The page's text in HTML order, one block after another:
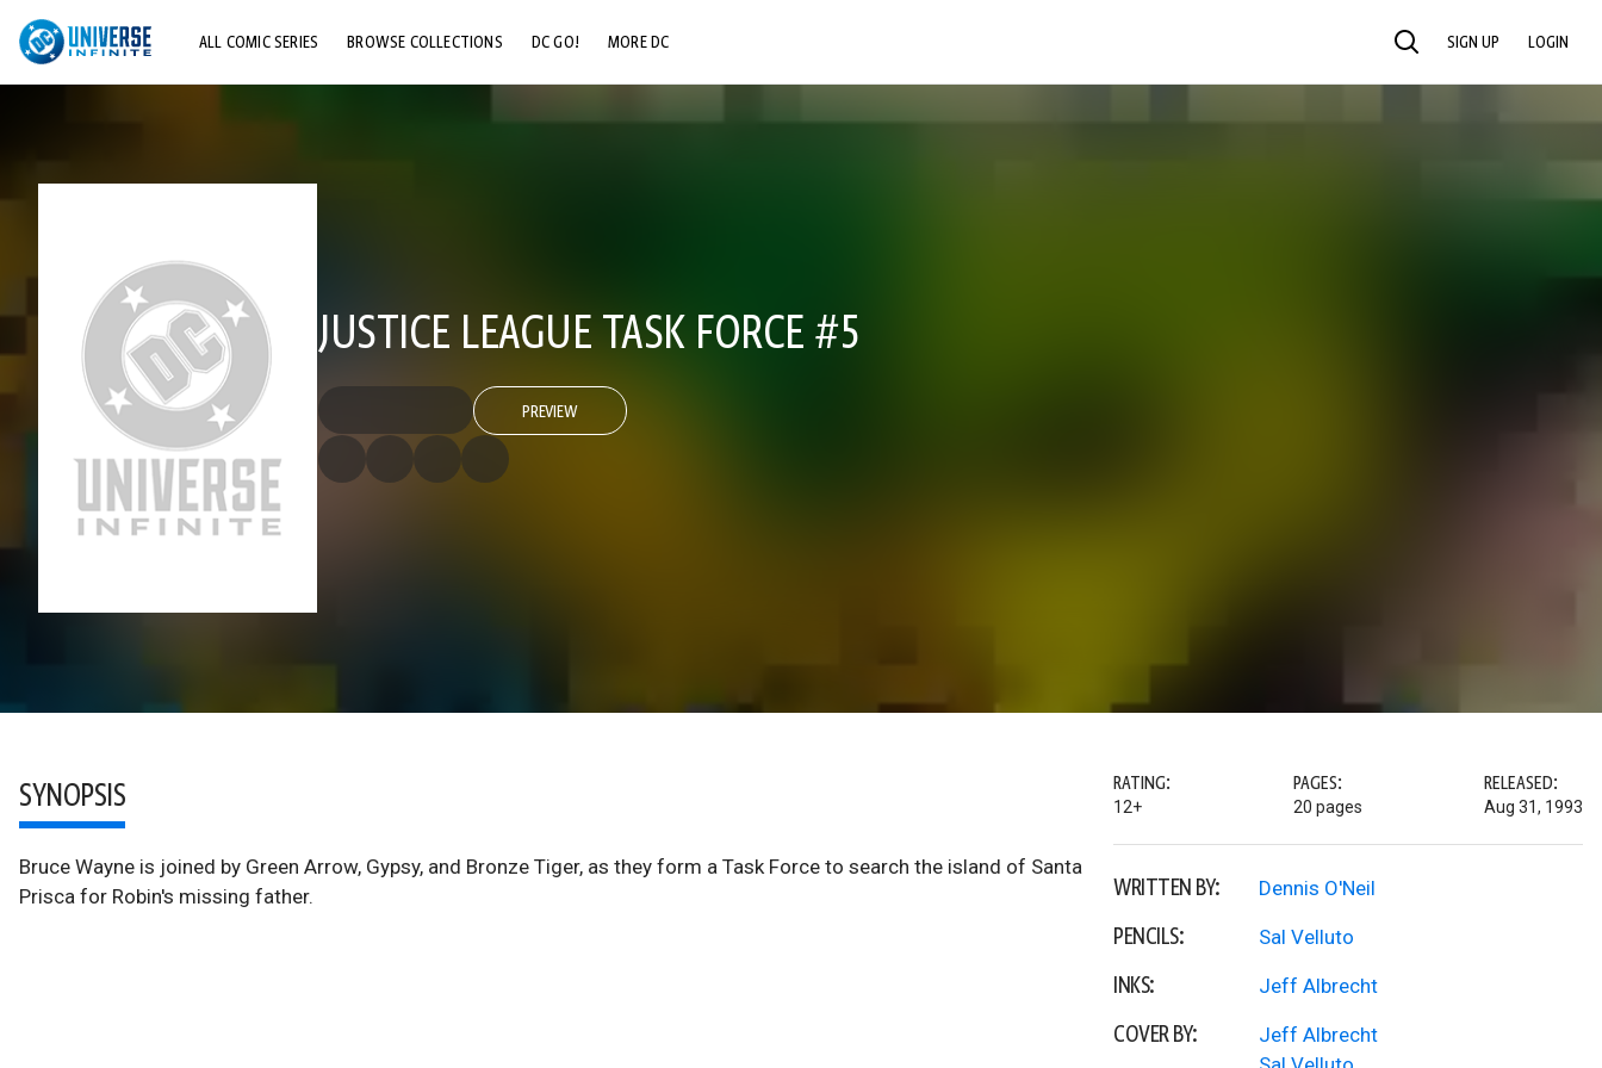
ALL COMIC SERIES BROWSE COLLECTIONS DC GO! MORE DC SEARCH SIGN UP LOGIN
JUSTICE LEAGUE TASK FORCE #5
PREVIEW
SYNOPSIS
Bruce Wayne is joined by Green Arrow, Gypsy, and Bronze Tiger, as they form a Task Force to search the island of Santa
Prisca for Robin's missing father.
RATING:
12+
PAGES:
20 pages
RELEASED:
Aug 31, 1993
WRITTEN BY: Dennis O'Neil
PENCILS: Sal Velluto
INKS: Jeff Albrecht
COVER BY:
Jeff Albrecht